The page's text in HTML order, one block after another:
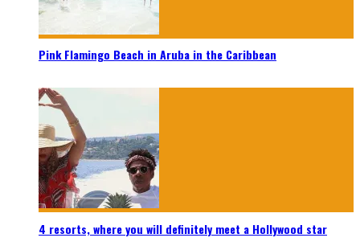
Pink Flamingo Beach in Aruba in the Caribbean
4 resorts, where you will definitely meet a Hollywood star